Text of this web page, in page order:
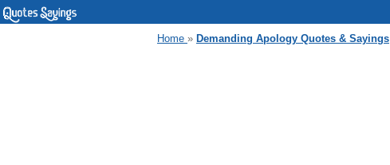
Home » Demanding Apology Quotes & Sayings